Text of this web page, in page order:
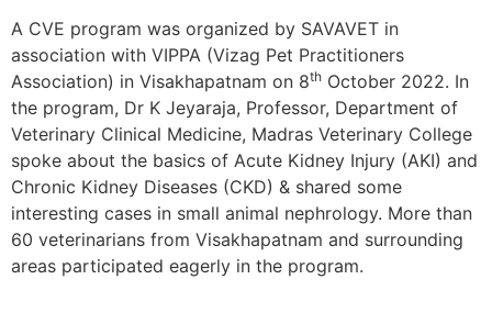
A CVE program was organized by SAVAVET in
association with VIPPA (Vizag Pet Practitioners
Association) in Visakhapatnam on 8th October 2022. In
the program, Dr K Jeyaraja, Professor, Department of
Veterinary Clinical Medicine, Madras Veterinary College
spoke about the basics of Acute Kidney Injury (AKI) and
Chronic Kidney Diseases (CKD) & shared some
interesting cases in small animal nephrology. More than
60 veterinarians from Visakhapatnam and surrounding
areas participated eagerly in the program.